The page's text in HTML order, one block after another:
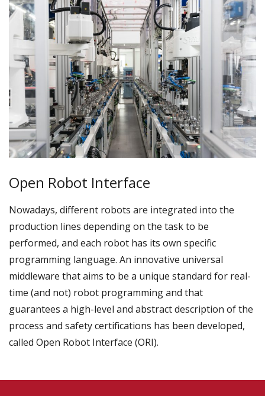
Open Robot Interface
Nowadays, different robots are integrated into the
production lines depending on the task to be
performed, and each robot has its own specific
programming language. An innovative universal
middleware that aims to be a unique standard for real-
time (and not) robot programming and that
guarantees a high-level and abstract description of the
process and safety certifications has been developed,
called Open Robot Interface (ORI).